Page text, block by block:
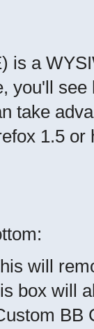
is a
you'll
take
1.5 or
will
box will